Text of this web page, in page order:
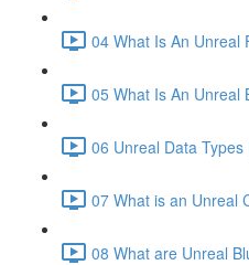
04 What Is An Unreal
05 What Is An Unreal
06 Unreal Data Types
07 What is an Unreal
08 What are Unreal